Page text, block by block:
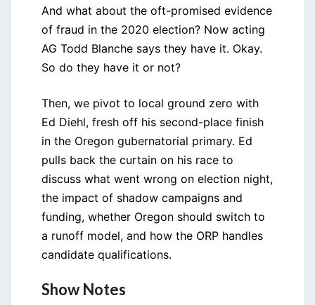
And what about the oft-promised evidence
of fraud in the 2020 election? Now acting
AG Todd Blanche says they have it. Okay.
So do they have it or not?
Then, we pivot to local ground zero with
Ed Diehl, fresh off his second-place finish
in the Oregon gubernatorial primary. Ed
pulls back the curtain on his race to
discuss what went wrong on election night,
the impact of shadow campaigns and
funding, whether Oregon should switch to
a runoff model, and how the ORP handles
candidate qualifications.
Show Notes